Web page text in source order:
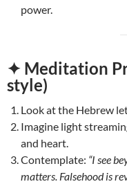
power.
✦ Meditation
style)
Look at the Hebrew
Imagine light
and heart.
Contemplate: “I see
matters. Falsehood is